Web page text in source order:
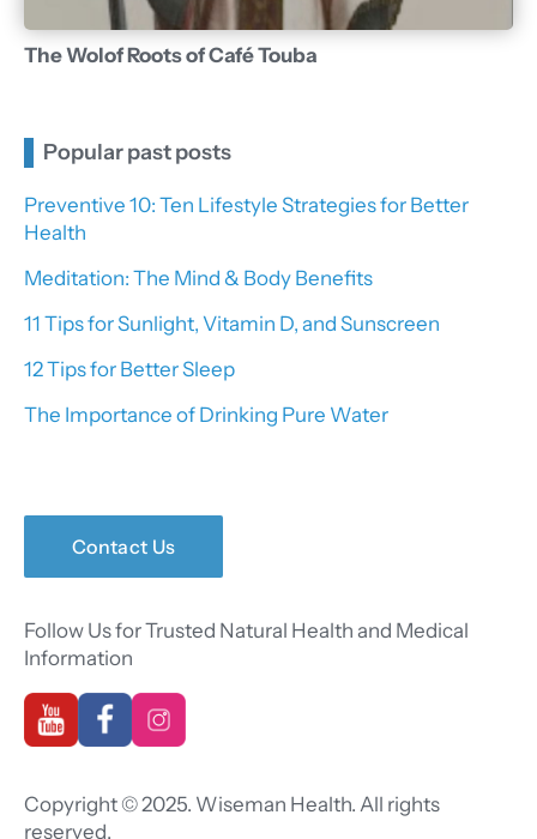
The Wolof Roots of Café Touba
Popular past posts
Preventive 10: Ten Lifestyle Strategies for Better
Health
Meditation: The Mind & Body Benefits
11 Tips for Sunlight, Vitamin D, and Sunscreen
12 Tips for Better Sleep
The Importance of Drinking Pure Water
Contact Us
Follow Us for Trusted Natural Health and Medical
Information
Copyright © 2025. Wiseman Health. All rights
reserved.